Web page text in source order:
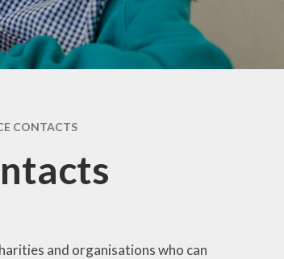
CONTACTS
and organisations who can